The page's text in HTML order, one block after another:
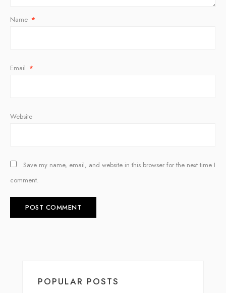
Name *
Email *
Website
Save my name, email, and website in this browser for the next time I
comment.
POPULAR POSTS